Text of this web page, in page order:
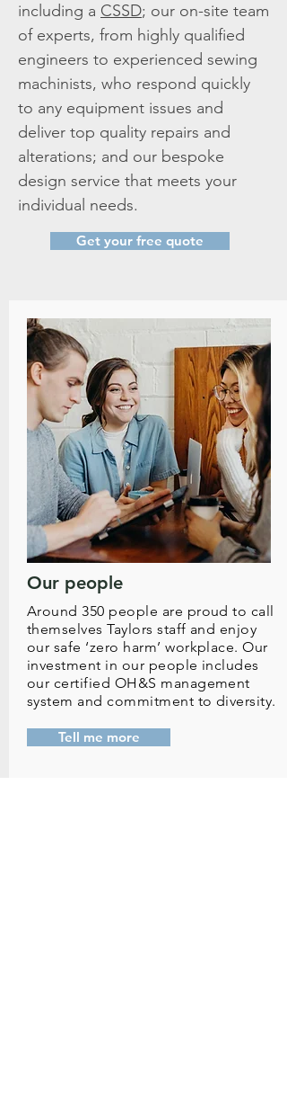
including a CSSD; our on-site team
of experts, from highly qualified
engineers to experienced sewing
machinists, who respond quickly
to any equipment issues and
deliver top quality repairs and
alterations; and our bespoke
design service that meets your
individual needs.
Get your free quote
Our people
Around 350 people are proud to call
themselves Taylors staff and enjoy
our safe ‘zero harm’ workplace. Our
investment in our people includes
our certified OH&S management
system and commitment to diversity.
Tell me more